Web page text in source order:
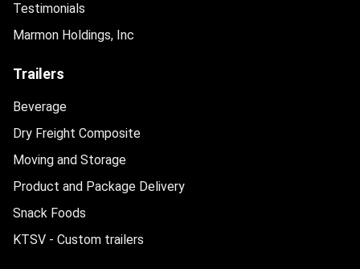
Testimonials
Marmon Holdings, Inc
Trailers
Beverage
Dry Freight Composite
Moving and Storage
Product and Package Delivery
Snack Foods
KTSV - Custom trailers